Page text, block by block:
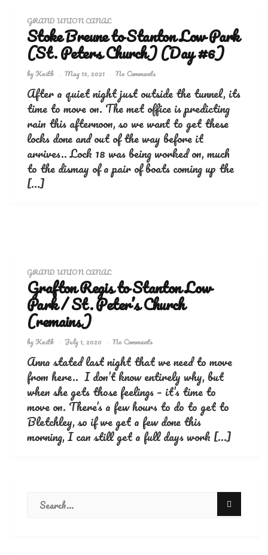
GRAND UNION CANAL
Stoke Breune to Stanton Low Park
(St. Peters Church) (Day #6)
byKeith May 13, 2021 No Comments
After a quiet night just outside the tunnel, its
time to move on. The met office is predicting
rain this afternoon, so we want to get these
locks done and out of the way before it
arrives.. Lock 18 was being worked on, much
to the dismay of a pair of boats coming up the
[…]
GRAND UNION CANAL
Grafton Regis to Stanton Low
Park / St. Peter’s Church
(remains)
byKeith July 1, 2020 No Comments
Anna stated last night that we need to move
from here.. I don’t know entirely why, but
when she gets those feelings – it’s time to
move on. There’s a few hours to do to get to
Bletchley, so if we get a few done this
morning, I can still get a full days work […]